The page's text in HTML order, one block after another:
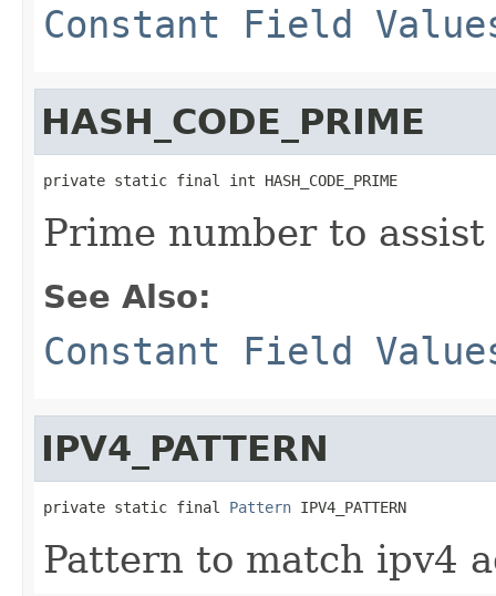
Constant Field
HASH_CODE_PRIME
private static final int HASH_CODE_PRIME
Prime number to
See Also:
Constant Field
IPV4_PATTERN
private static final Pattern IPV4_PATTERN
Pattern to match ipv4